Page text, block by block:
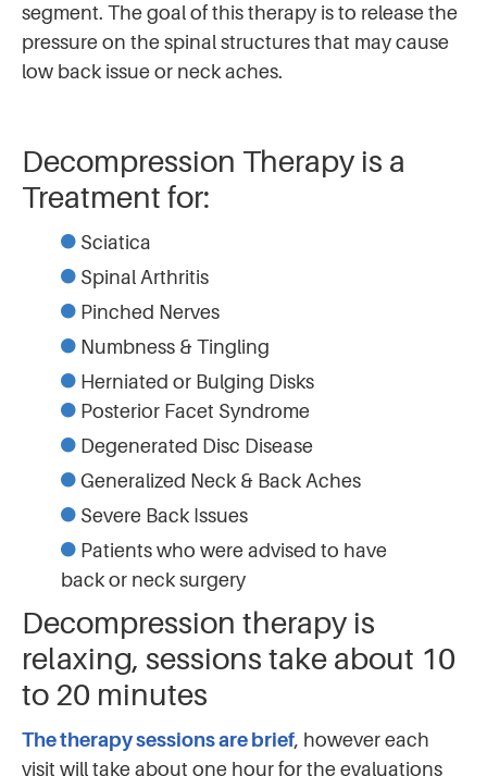
segment. The goal of this therapy is to release the
pressure on the spinal structures that may cause
low back issue or neck aches.
Decompression Therapy is a
Treatment for:
Sciatica
Spinal Arthritis
Pinched Nerves
Numbness & Tingling
Herniated or Bulging Disks
Posterior Facet Syndrome
Degenerated Disc Disease
Generalized Neck & Back Aches
Severe Back Issues
Patients who were advised to have
back or neck surgery
Decompression therapy is
relaxing, sessions take about 10
to 20 minutes
The therapy sessions are brief, however each
visit will take about one hour for the evaluations